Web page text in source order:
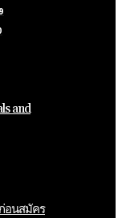
and
ก่อนสมัคร